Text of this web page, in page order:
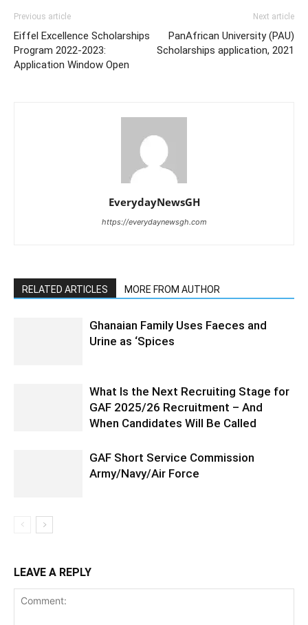
Previous article
Eiffel Excellence Scholarships
Program 2022-2023:
Application Window Open
Next article
PanAfrican University (PAU)
Scholarships application, 2021
EverydayNewsGH
https://everydaynewsgh.com
RELATED ARTICLES MORE FROM AUTHOR
Ghanaian Family Uses Faeces and
Urine as ‘Spices
What Is the Next Recruiting Stage for
GAF 2025/26 Recruitment – And
When Candidates Will Be Called
GAF Short Service Commission
Army/Navy/Air Force
LEAVE A REPLY